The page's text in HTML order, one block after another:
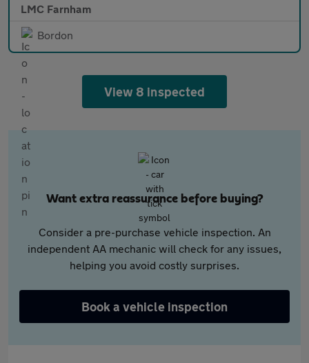
LMC Farnham
Bordon
View 8 inspected
Want extra reassurance before buying?
Consider a pre-purchase vehicle inspection. An
independent AA mechanic will check for any issues,
helping you avoid costly surprises.
Book a vehicle inspection